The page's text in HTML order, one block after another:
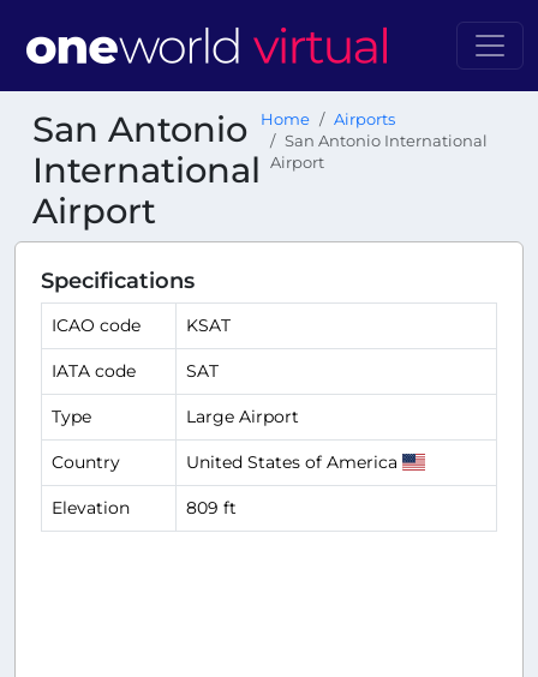
San Antonio
International
Airport
Home
Airports
San Antonio International
Airport
Specifications
ICAO code KSAT
IATA code SAT
Type Large Airport
Country United States of America
Elevation 809 ft